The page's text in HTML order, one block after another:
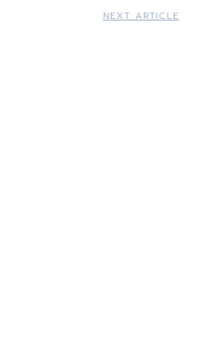
NEXT ARTICLE